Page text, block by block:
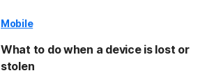
Mobile
What to do when a device is lost or
stolen